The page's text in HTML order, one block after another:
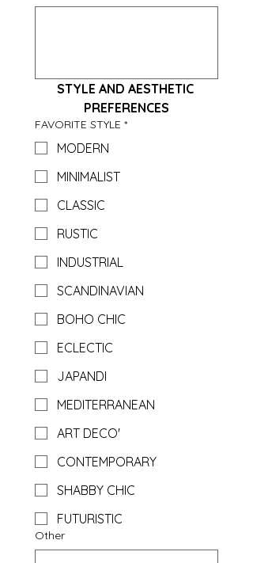
STYLE AND AESTHETIC
PREFERENCES
FAVORITE STYLE *
MODERN
MINIMALIST
CLASSIC
RUSTIC
INDUSTRIAL
SCANDINAVIAN
BOHO CHIC
ECLECTIC
JAPANDI
MEDITERRANEAN
ART DECO'
CONTEMPORARY
SHABBY CHIC
FUTURISTIC
Other